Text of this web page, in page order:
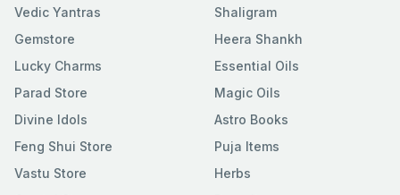
Vedic Yantras
Gemstore
Lucky Charms
Parad Store
Divine Idols
Feng Shui Store
Vastu Store
Shaligram
Heera Shankh
Essential Oils
Magic Oils
Astro Books
Puja Items
Herbs